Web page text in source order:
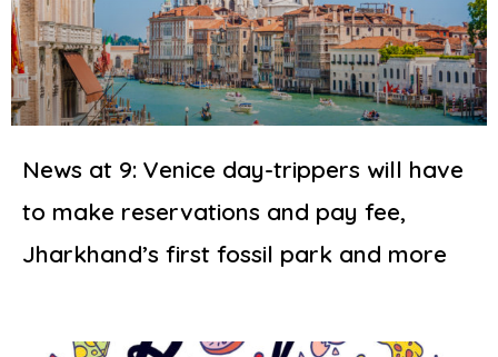
News at 9: Venice day-trippers will have
to make reservations and pay fee,
Jharkhand’s first fossil park and more